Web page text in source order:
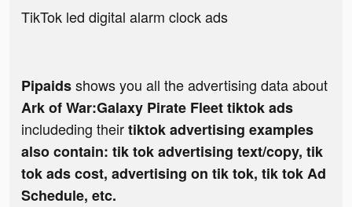
TikTok led digital alarm clock ads
Pipaidsshows you all the advertising data about
Ark of War:Galaxy Pirate Fleet tiktok ads
includeding theirtiktok advertising examples
also contain: tik tok advertising text/copy, tik
tok ads cost, advertising on tik tok, tik tok Ad
Schedule, etc.